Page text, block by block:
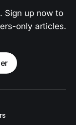
Sign up now to
only articles.